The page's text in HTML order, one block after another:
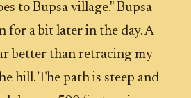
to Bupsa village." Bupsa
for a bit later in the day. A
better than retracing my
hill. The path is steep and